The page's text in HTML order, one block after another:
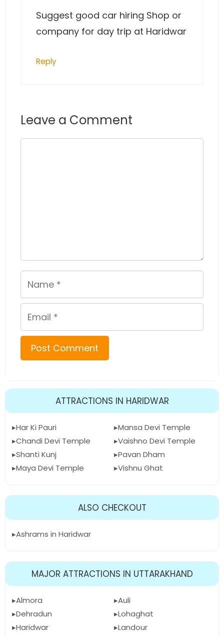
Suggest good car hiring Shop or
company for day trip at Haridwar
Reply
Leave a Comment
Name
Email
ATTRACTIONS IN HARIDWAR
Har Ki Pauri
Chandi Devi Temple
Shanti Kunj
Maya Devi Temple
Mansa Devi Temple
Vaishno Devi Temple
Pavan Dham
Vishnu Ghat
ALSO CHECKOUT
Ashrams in Haridwar
MAJOR ATTRACTIONS IN UTTARAKHAND
Almora
Dehradun
Haridwar
Auli
Lohaghat
Landour